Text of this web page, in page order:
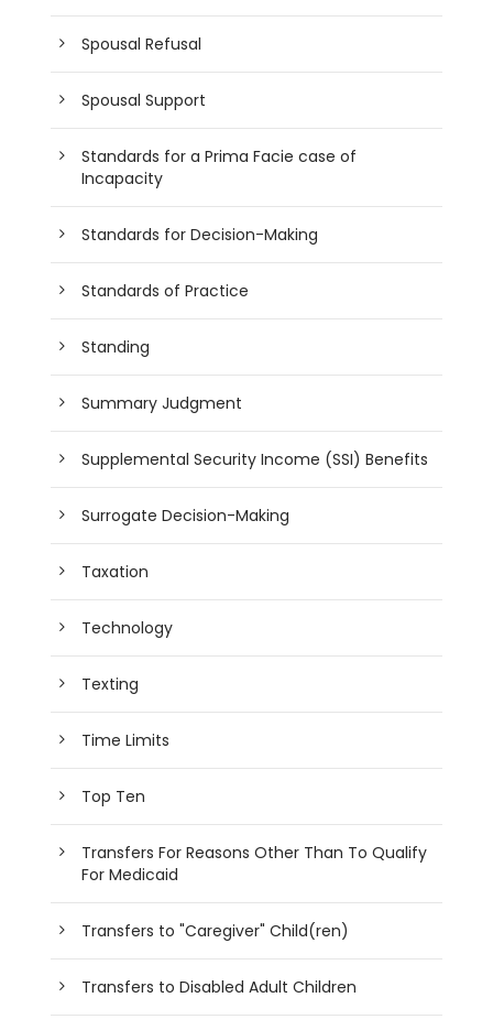
Spousal Refusal
Spousal Support
Standards for a Prima Facie case of
Incapacity
Standards for Decision-Making
Standards of Practice
Standing
Summary Judgment
Supplemental Security Income (SSI) Benefits
Surrogate Decision-Making
Taxation
Technology
Texting
Time Limits
Top Ten
Transfers For Reasons Other Than To Qualify
For Medicaid
Transfers to "Caregiver" Child(ren)
Transfers to Disabled Adult Children